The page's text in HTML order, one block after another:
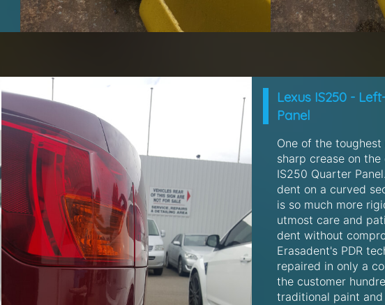
Lexus IS250 -
Panel
One of the
sharp crease on
IS250 Quarter
dent on a curved
is so much more
utmost care and
dent without
Erasadent's PDR
repaired in only a
the customer
traditional paint